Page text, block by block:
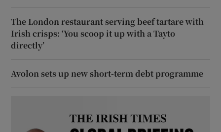
The London restaurant serving beef tartare with
Irish crisps: ‘You scoop it up with a Tayto
directly’
Avolon sets up new short-term debt programme